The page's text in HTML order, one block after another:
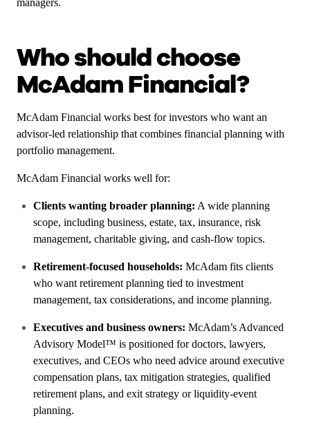
managers.
Who should choose
McAdam Financial?
McAdam Financial works best for investors who want an
advisor-led relationship that combines financial planning with
portfolio management.
McAdam Financial works well for:
Clients wanting broader planning: A wide planning
scope, including business, estate, tax, insurance, risk
management, charitable giving, and cash-flow topics.
Retirement-focused households: McAdam fits clients
who want retirement planning tied to investment
management, tax considerations, and income planning.
Executives and business owners: McAdam’s Advanced
Advisory Model™ is positioned for doctors, lawyers,
executives, and CEOs who need advice around executive
compensation plans, tax mitigation strategies, qualified
retirement plans, and exit strategy or liquidity-event
planning.